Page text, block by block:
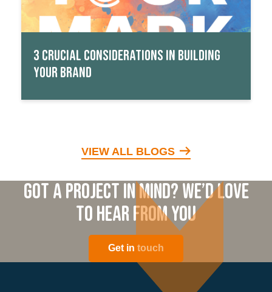
3 CRUCIAL CONSIDERATIONS IN BUILDING
YOUR BRAND
VIEW ALL BLOGS
Got a project in mind? We’d love
to hear from you
Get in touch